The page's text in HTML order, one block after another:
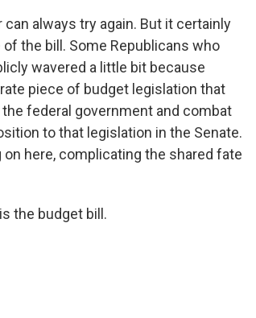
always try again. But it certainly
the bill. Some Republicans who
wavered a little bit because
piece of budget legislation that
federal government and combat
to that legislation in the Senate.
here, complicating the shared fate
the budget bill.